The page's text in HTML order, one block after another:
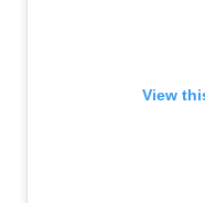
View